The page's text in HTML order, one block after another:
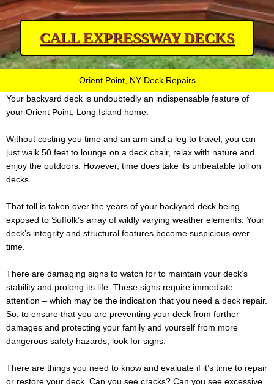
CALL EXPRESSWAY DECKS
Orient Point, NY Deck Repairs
Your backyard deck is undoubtedly an indispensable feature of
your Orient Point, Long Island home.
Without costing you time and an arm and a leg to travel, you can
just walk 50 feet to lounge on a deck chair, relax with nature and
enjoy the outdoors. However, time does take its unbeatable toll on
decks.
That toll is taken over the years of your backyard deck being
exposed to Suffolk’s array of wildly varying weather elements. Your
deck’s integrity and structural features become suspicious over
time.
There are damaging signs to watch for to maintain your deck’s
stability and prolong its life. These signs require immediate
attention – which may be the indication that you need a deck repair.
So, to ensure that you are preventing your deck from further
damages and protecting your family and yourself from more
dangerous safety hazards, look for signs.
There are things you need to know and evaluate if it’s time to repair
or restore your deck. Can you see cracks? Can you see excessive